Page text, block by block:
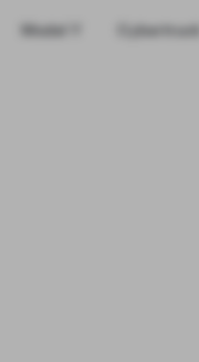
Model Y Cybertruck